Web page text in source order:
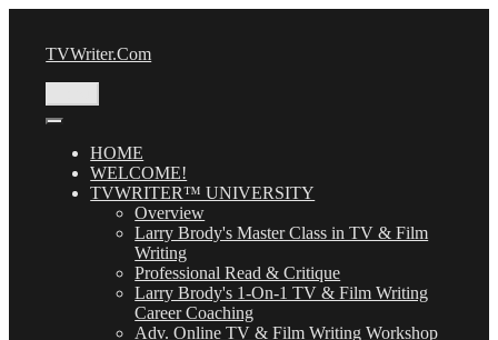
contentTVWriter.Com
HOME
WELCOME!
TVWRITER™ UNIVERSITY
Overview
Larry Brody's Master Class in TV & Film
Writing
Professional Read & Critique
Larry Brody's 1-On-1 TV & Film Writing
Career Coaching
Adv. Online TV & Film Writing Workshop